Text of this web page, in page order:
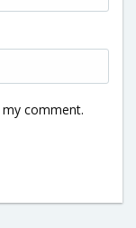
comment.